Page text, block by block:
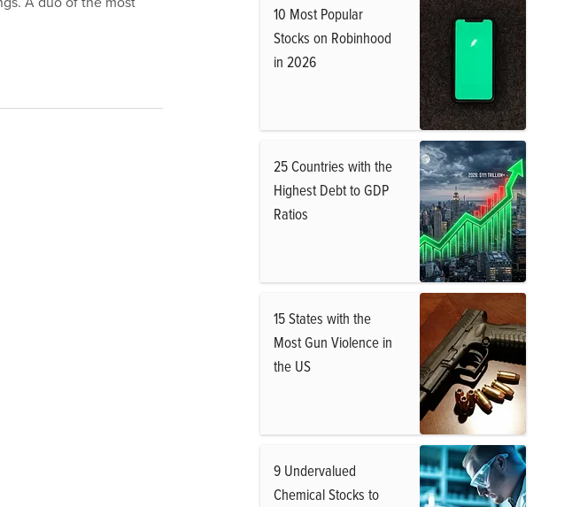
10 Most Popular
Stocks on Robinhood
in 2026
25 Countries with the
Highest Debt to GDP
Ratios
15 States with the
Most Gun Violence in
the US
9 Undervalued
Chemical Stocks to